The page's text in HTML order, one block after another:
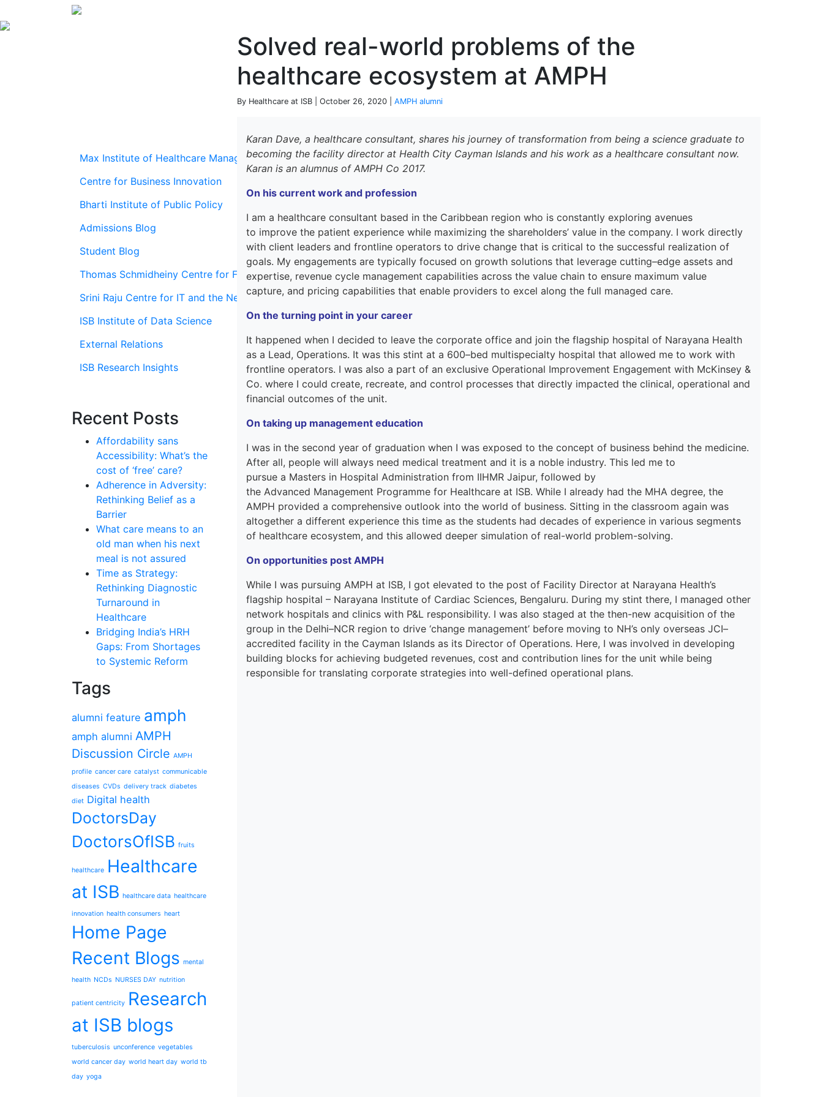
Solved real-world problems of the
healthcare ecosystem at AMPH
By Healthcare at ISB | October 26, 2020 | AMPH alumni
Max Institute of Healthcare Management
Centre for Business Innovation
Bharti Institute of Public Policy
Admissions Blog
Student Blog
Thomas Schmidheiny Centre for Family Enterprise
Srini Raju Centre for IT and the Networked Economy (SRITNE)
ISB Institute of Data Science
External Relations
ISB Research Insights
Recent Posts
Affordability sans
Accessibility: What’s the
cost of ‘free’ care?
Adherence in Adversity:
Rethinking Belief as a
Barrier
What care means to an
old man when his next
meal is not assured
Time as Strategy:
Rethinking Diagnostic
Turnaround in
Healthcare
Bridging India’s HRH
Gaps: From Shortages
to Systemic Reform
Tags
alumni feature amph
amph alumni AMPH
Discussion Circle AMPH
profile cancer care catalyst communicable
diseases CVDs delivery track diabetes
diet Digital health
DoctorsDay
DoctorsOfISB fruits
healthcare Healthcare
at ISB healthcare data healthcare
innovation health consumers heart
Home Page
Recent Blogs mental
health NCDs NURSES DAY nutrition
patient centricity Research
at ISB blogs
tuberculosis unconference vegetables
world cancer day world heart day world tb
day yoga
Karan Dave, a healthcare consultant, shares his journey of transformation from being a science graduate to
becoming the facility director at Health City Cayman Islands and his work as a healthcare consultant now.
Karan is an alumnus of AMPH Co 2017.
On his current work and profession
I am a healthcare consultant based in the Caribbean region who is constantly exploring avenues
to improve the patient experience while maximizing the shareholders’ value in the company. I work directly
with client leaders and frontline operators to drive change that is critical to the successful realization of
goals. My engagements are typically focused on growth solutions that leverage cutting–edge assets and
expertise, revenue cycle management capabilities across the value chain to ensure maximum value
capture, and pricing capabilities that enable providers to excel along the full managed care.
On the turning point in your career
It happened when I decided to leave the corporate office and join the flagship hospital of Narayana Health
as a Lead, Operations. It was this stint at a 600–bed multispecialty hospital that allowed me to work with
frontline operators. I was also a part of an exclusive Operational Improvement Engagement with McKinsey &
Co. where I could create, recreate, and control processes that directly impacted the clinical, operational and
financial outcomes of the unit.
On taking up management education
I was in the second year of graduation when I was exposed to the concept of business behind the medicine.
After all, people will always need medical treatment and it is a noble industry. This led me to
pursue a Masters in Hospital Administration from IIHMR Jaipur, followed by
the Advanced Management Programme for Healthcare at ISB. While I already had the MHA degree, the
AMPH provided a comprehensive outlook into the world of business. Sitting in the classroom again was
altogether a different experience this time as the students had decades of experience in various segments
of healthcare ecosystem, and this allowed deeper simulation of real-world problem-solving.
On opportunities post AMPH
While I was pursuing AMPH at ISB, I got elevated to the post of Facility Director at Narayana Health’s
flagship hospital – Narayana Institute of Cardiac Sciences, Bengaluru. During my stint there, I managed other
network hospitals and clinics with P&L responsibility. I was also staged at the then-new acquisition of the
group in the Delhi–NCR region to drive ‘change management’ before moving to NH’s only overseas JCI–
accredited facility in the Cayman Islands as its Director of Operations. Here, I was involved in developing
building blocks for achieving budgeted revenues, cost and contribution lines for the unit while being
responsible for translating corporate strategies into well-defined operational plans.